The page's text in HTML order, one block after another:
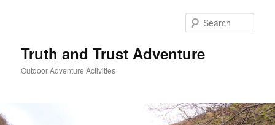
Truth and Trust Adventure
Outdoor Adventure Activities